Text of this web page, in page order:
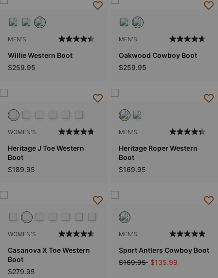
MEN'S
Willie Western Boot
$259.95
MEN'S
Oakwood Cowboy Boot
$259.95
WOMEN'S
Heritage J Toe Western
Boot
$189.95
MEN'S
Heritage Roper Western
Boot
$169.95
WOMEN'S
Casanova X Toe Western
Boot
$279.95
MEN'S
Sport Antlers Cowboy Boot
Price reduced from
$169.95to$135.99